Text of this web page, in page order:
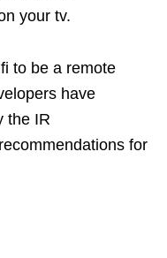
your tv.
to be a remote
have
the IR
for